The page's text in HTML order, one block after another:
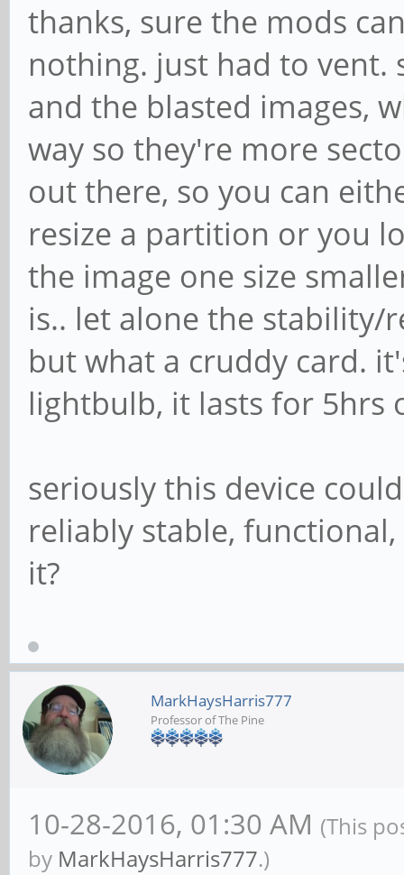
thanks, sure the mods
nothing. just had to vent.
and the blasted images,
way so they're more
out there, so you can
resize a partition or you
the image one size
is.. let alone the stability/
but what a cruddy card.
lightbulb, it lasts for 5hrs
seriously this device
reliably stable,
it?
MarkHaysHarris777
Professor of The Pine
10-28-2016, 01:30 AM (This
by MarkHaysHarris777.)